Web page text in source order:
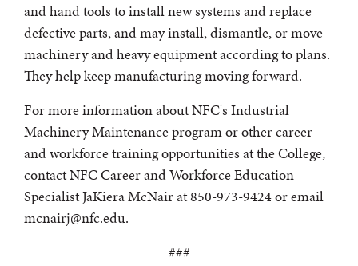
and hand tools to install new systems and replace
defective parts, and may install, dismantle, or move
machinery and heavy equipment according to plans.
They help keep manufacturing moving forward.
For more information about NFC's Industrial
Machinery Maintenance program or other career
and workforce training opportunities at the College,
contact NFC Career and Workforce Education
Specialist JaKiera McNair at 850-973-9424 or email
mcnairj@nfc.edu.
###